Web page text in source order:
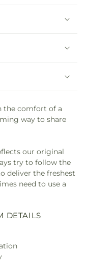
the comfort of a
way to share
our original
try to follow the
deliver the freshest
need to use a
DETAILS